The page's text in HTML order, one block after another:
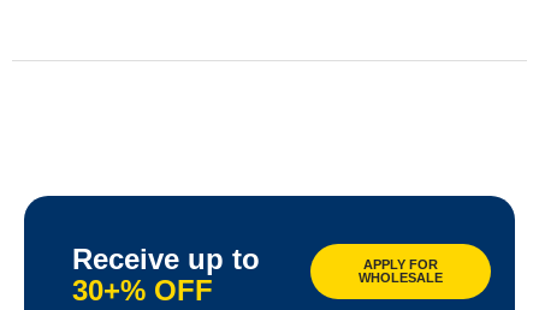
Receive up to
30+% OFF
APPLY FOR
WHOLESALE